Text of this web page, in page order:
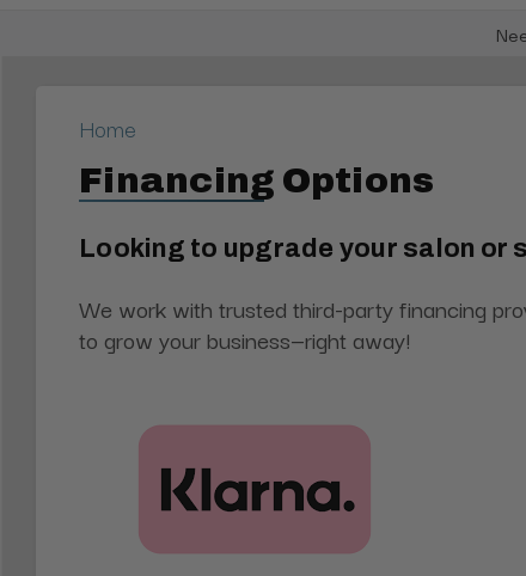
Home
Financing Options
Looking to upgrade your salon or
We work with trusted third-party financing
to grow your business—right away!